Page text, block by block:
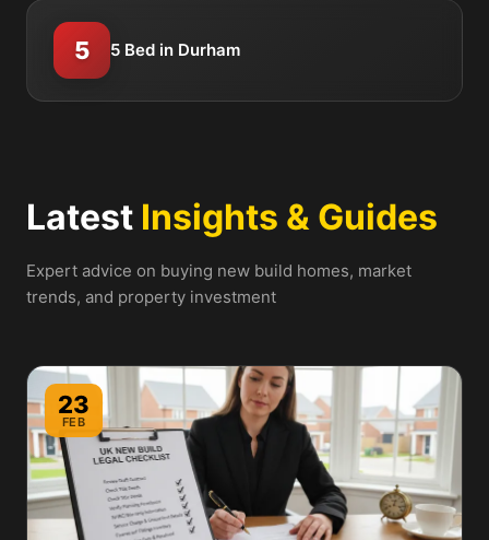
5 5 Bed in Durham
Latest Insights & Guides
Expert advice on buying new build homes, market
trends, and property investment
23
FEB